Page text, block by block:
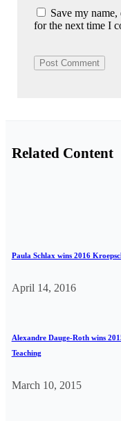
Save my
for the next time I
Related Content
Paula Schlax wins 2016
April 14, 2016
Alexandre Dauge-Roth wins
Teaching
March 10, 2015